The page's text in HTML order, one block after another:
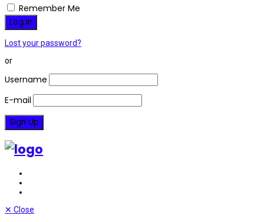
Remember Me
Lost your password?
or
Username
E-mail
✕ Close